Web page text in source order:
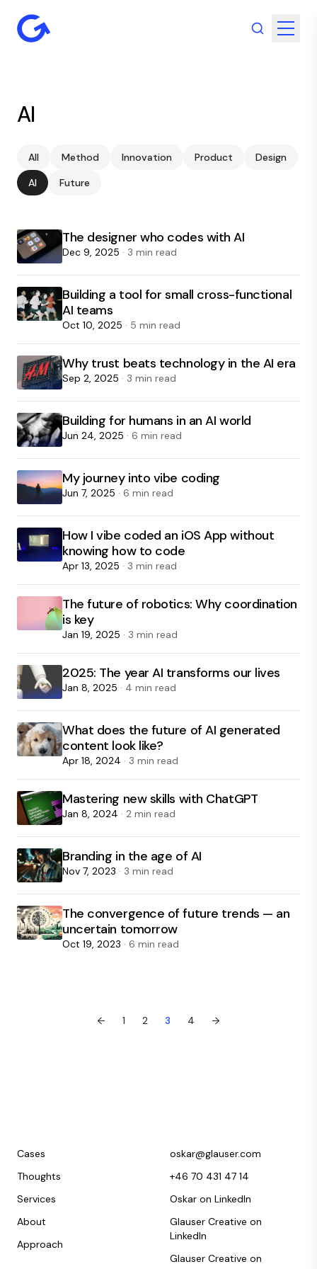
AI
All Method Innovation Product
Design
AI
Future
The designer who codes with AI
Dec 9, 2025 · 3 min read
Building a tool for small cross-functional
AI teams
Oct 10, 2025 · 5 min read
Why trust beats technology in the AI era
Sep 2, 2025 · 3 min read
Building for humans in an AI world
Jun 24, 2025 · 6 min read
My journey into vibe coding
Jun 7, 2025 · 6 min read
How I vibe coded an iOS App without
knowing how to code
Apr 13, 2025 · 3 min read
The future of robotics: Why coordination
is key
Jan 19, 2025 · 3 min read
2025: The year AI transforms our lives
Jan 8, 2025 · 4 min read
What does the future of AI generated
content look like?
Apr 18, 2024 · 3 min read
Mastering new skills with ChatGPT
Jan 8, 2024 · 2 min read
Branding in the age of AI
Nov 7, 2023 · 3 min read
The convergence of future trends — an
uncertain tomorrow
Oct 19, 2023 · 6 min read
← 1 2 3 4 →
Cases
Thoughts
Services
About
Approach
oskar@glauser.com
+46 70 431 47 14
Oskar on LinkedIn
Glauser Creative on
LinkedIn
Glauser Creative on